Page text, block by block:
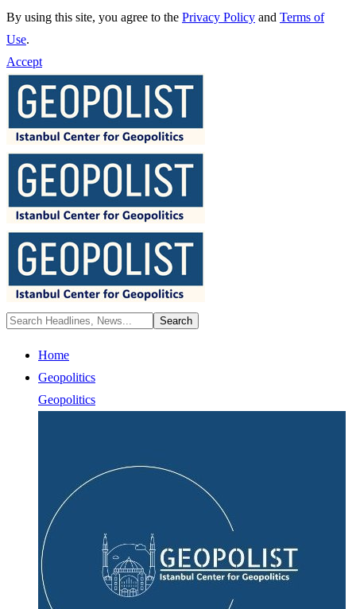
By using this site, you agree to the Privacy Policy and Terms of
Use.
Accept
Home
Geopolitics
Geopolitics